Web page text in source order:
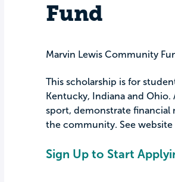
Fund
Marvin Lewis Community
This scholarship is for
Kentucky, Indiana and
sport, demonstrate
the community. See
Sign Up to Start